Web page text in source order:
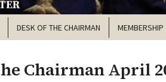
DESK OF THE CHAIRMAN MEMBERSHIP
Chairman April